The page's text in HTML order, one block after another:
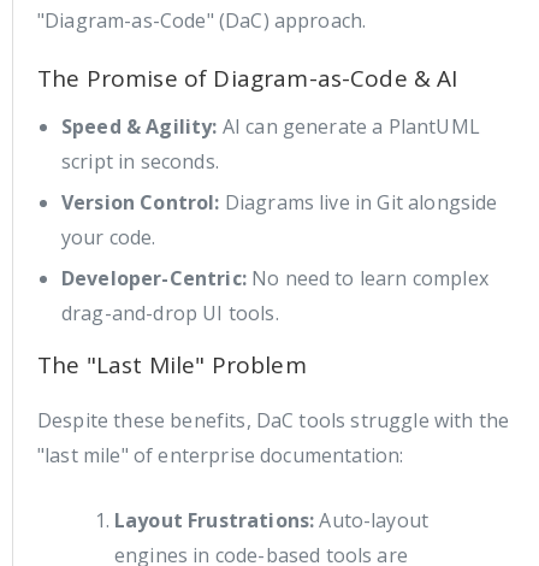
"Diagram-as-Code" (DaC) approach.
The Promise of Diagram-as-Code & AI
Speed & Agility: AI can generate a PlantUML
script in seconds.
Version Control: Diagrams live in Git alongside
your code.
Developer-Centric:No need to learn complex
drag-and-drop UI tools.
The "Last Mile" Problem
Despite these benefits, DaC tools struggle with the
"last mile" of enterprise documentation:
Layout Frustrations:Auto-layout
engines in code-based tools are